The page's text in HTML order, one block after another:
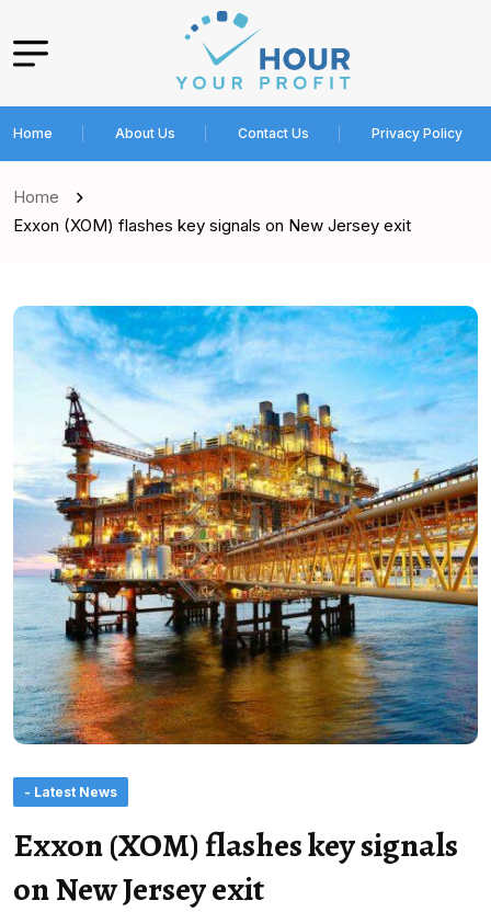
Home About Us Contact Us Privacy Policy
Home
Exxon (XOM) flashes key signals on New Jersey exit
- Latest News
Exxon (XOM) flashes key signals
on New Jersey exit